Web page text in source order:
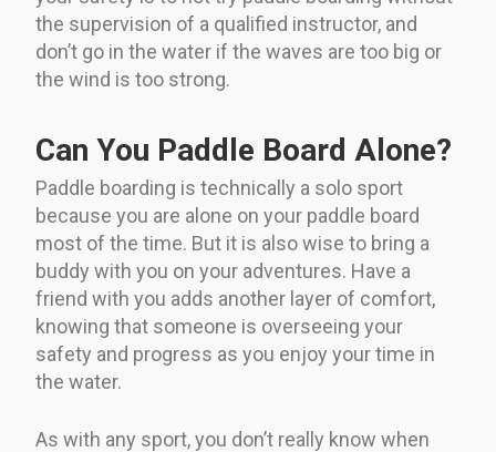
the supervision of a qualified instructor, and
don’t go in the water if the waves are too big or
the wind is too strong.
Can You Paddle Board Alone?
Paddle boarding is technically a solo sport
because you are alone on your paddle board
most of the time. But it is also wise to bring a
buddy with you on your adventures. Have a
friend with you adds another layer of comfort,
knowing that someone is overseeing your
safety and progress as you enjoy your time in
the water.
As with any sport, you don’t really know when